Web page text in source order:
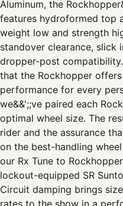
Aluminum, the
features hydroformed top
weight low and strength
standover clearance, slick
dropper-post
that the Rockhopper
performance for every
we&&';;ve paired each
optimal wheel size. The
rider and the assurance
on the best-handling
our Rx Tune to
lockout-equipped SR
Circuit damping brings
rates to the show in a